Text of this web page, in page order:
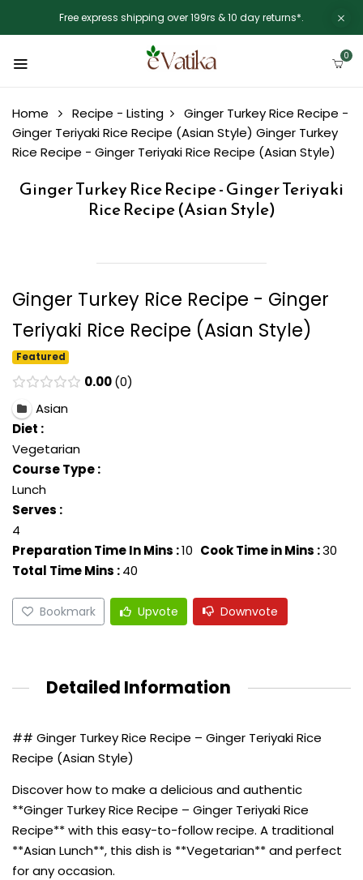
Free express shipping over 199rs & 10 day returns*.
0
Home Recipe - Listing
Ginger Turkey Rice Recipe -
Ginger Teriyaki Rice Recipe (Asian Style) Ginger Turkey
Rice Recipe - Ginger Teriyaki Rice Recipe (Asian Style)
Ginger Turkey Rice Recipe - Ginger Teriyaki
Rice Recipe (Asian Style)
Ginger Turkey Rice Recipe - Ginger
Teriyaki Rice Recipe (Asian Style)
Featured
0.00 0
Asian
Diet :
Vegetarian
Course Type :
Lunch
Serves :
4
Preparation Time In Mins :10 Cook Time in Mins :30
Total Time Mins :40
Bookmark Upvote Downvote
Detailed Information
## Ginger Turkey Rice Recipe – Ginger Teriyaki Rice
Recipe (Asian Style)
Discover how to make a delicious and authentic
**Ginger Turkey Rice Recipe – Ginger Teriyaki Rice
Recipe** with this easy-to-follow recipe. A traditional
**Asian Lunch**, this dish is **Vegetarian** and perfect
for any occasion.